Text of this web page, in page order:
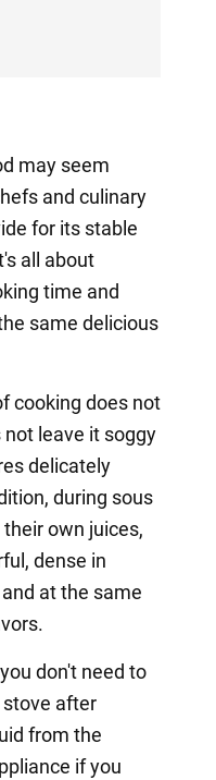
may seem
and culinary
for its stable
all about
time and
same delicious
cooking does not
leave it soggy
delicately
during sous
own juices,
dense in
at the same
don't need to
after
from the
if you